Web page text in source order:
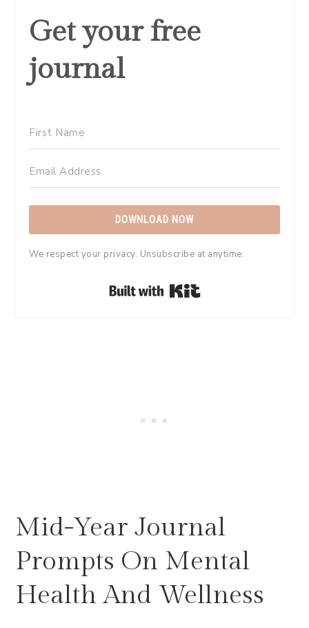
Get your free
journal
DOWNLOAD NOW
We respect your privacy. Unsubscribe at anytime.
Built with Kit
Mid-Year Journal
Prompts On Mental
Health And Wellness